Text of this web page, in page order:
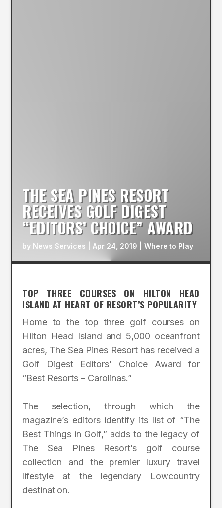
THE SEA PINES RESORT
RECEIVES GOLF DIGEST
“EDITORS’ CHOICE” AWARD
by News Services |Apr 24, 2019 |Where to Play
TOP THREE COURSES ON HILTON HEAD
ISLAND AT HEART OF RESORT’S POPULARITY
Home to the top three golf courses on
Hilton Head Island and 5,000 oceanfront
acres, The Sea Pines Resort has received a
Golf Digest Editors’ Choice Award for
“Best Resorts – Carolinas.”
The selection, through which the
magazine’s editors identify its list of “The
Best Things in Golf,” adds to the legacy of
The Sea Pines Resort’s golf course
collection and the premier luxury travel
lifestyle at the legendary Lowcountry
destination.